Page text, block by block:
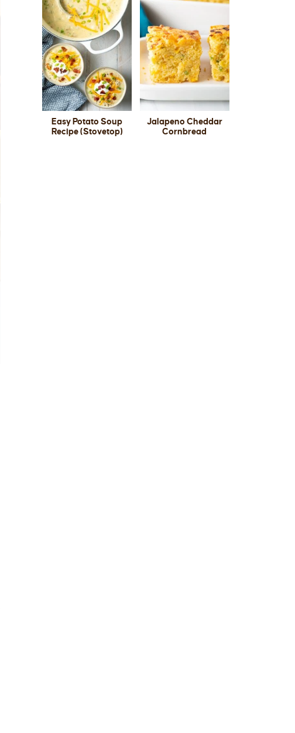
Easy Potato Soup
Recipe (Stovetop)
Jalapeno Cheddar
Cornbread